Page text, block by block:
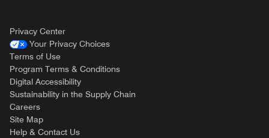
Privacy Center
Your Privacy Choices
Terms of Use
Program Terms & Conditions
Digital Accessibility
Sustainability in the Supply Chain
Careers
Site Map
Help & Contact Us